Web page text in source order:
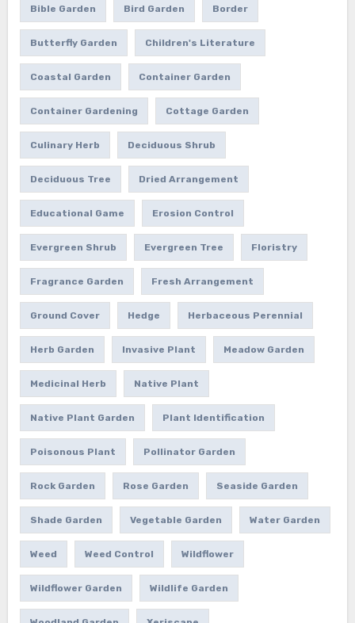
Bible Garden Bird Garden Border
Butterfly Garden Children's Literature
Coastal Garden Container Garden
Container Gardening Cottage Garden
Culinary Herb Deciduous Shrub
Deciduous Tree Dried Arrangement
Educational Game Erosion Control
Evergreen Shrub Evergreen Tree Floristry
Fragrance Garden Fresh Arrangement
Ground Cover Hedge Herbaceous Perennial
Herb Garden Invasive Plant Meadow Garden
Medicinal Herb Native Plant
Native Plant Garden Plant Identification
Poisonous Plant Pollinator Garden
Rock Garden Rose Garden Seaside Garden
Shade Garden Vegetable Garden Water Garden
Weed Weed Control Wildflower
Wildflower Garden Wildlife Garden